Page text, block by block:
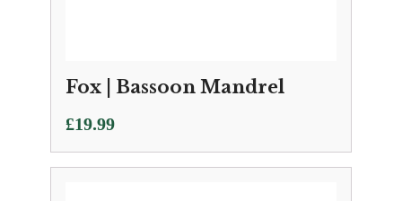
Fox | Bassoon Mandrel
£19.99